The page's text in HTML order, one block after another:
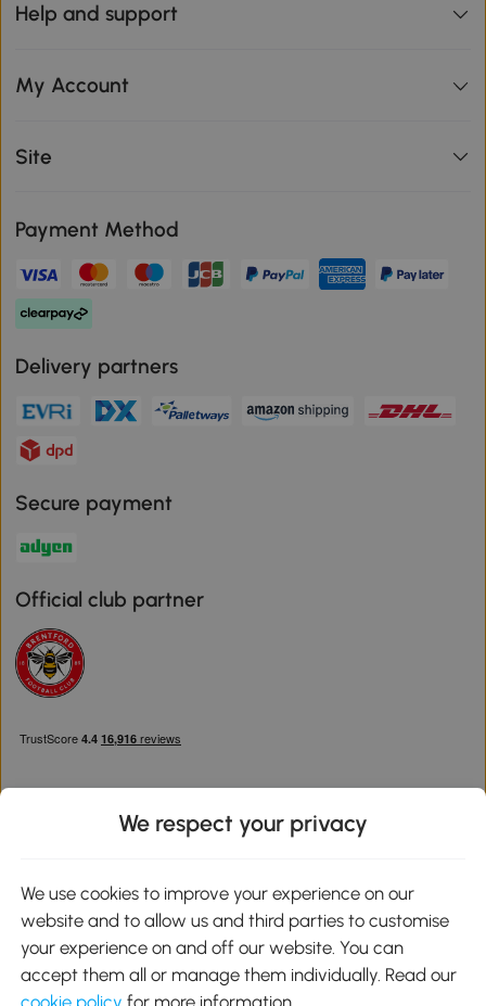
Help and support
My Account
Site
Payment Method
Delivery partners
Secure payment
Official club partner
Google Play
We respect your privacy
We use cookies to improve your experience on our
website and to allow us and third parties to customise
your experience on and off our website. You can
accept them all or manage them individually. Read our